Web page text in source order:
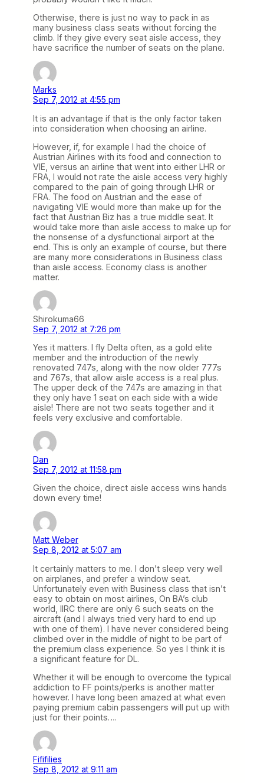
Otherwise, there is just no way to pack in as
many business class seats without forcing the
climb. If they give every seat aisle access, they
have sacrifice the number of seats on the plane.
Marks
Sep 7, 2012 at 4:55 pm
It is an advantage if that is the only factor taken
into consideration when choosing an airline.
However, if, for example I had the choice of
Austrian Airlines with its food and connection to
VIE, versus an airline that went into either LHR or
FRA, I would not rate the aisle access very highly
compared to the pain of going through LHR or
FRA. The food on Austrian and the ease of
navigating VIE would more than make up for the
fact that Austrian Biz has a true middle seat. It
would take more than aisle access to make up for
the nonsense of a dysfunctional airport at the
end. This is only an example of course, but there
are many more considerations in Business class
than aisle access. Economy class is another
matter.
Shirokuma66
Sep 7, 2012 at 7:26 pm
Yes it matters. I fly Delta often, as a gold elite
member and the introduction of the newly
renovated 747s, along with the now older 777s
and 767s, that allow aisle access is a real plus.
The upper deck of the 747s are amazing in that
they only have 1 seat on each side with a wide
aisle! There are not two seats together and it
feels very exclusive and comfortable.
Dan
Sep 7, 2012 at 11:58 pm
Given the choice, direct aisle access wins hands
down every time!
Matt Weber
Sep 8, 2012 at 5:07 am
It certainly matters to me. I don’t sleep very well
on airplanes, and prefer a window seat.
Unfortunately even with Business class that isn’t
easy to obtain on most airlines, On BA’s club
world, IIRC there are only 6 such seats on the
aircraft (and I always tried very hard to end up
with one of them). I have never considered being
climbed over in the middle of night to be part of
the premium class experience. So yes I think it is
a significant feature for DL.
Whether it will be enough to overcome the typical
addiction to FF points/perks is another matter
however. I have long been amazed at what even
paying premium cabin passengers will put up with
just for their points….
Fififilies
Sep 8, 2012 at 9:11 am